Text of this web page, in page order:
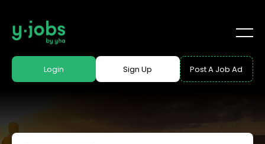
Login Sign Up Post A Job Ad